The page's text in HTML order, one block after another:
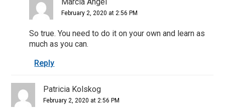
February 2, 2020 at 2:56 PM
So true. You need to do it on your own and learn as
much as you can.
Reply
Patricia Kolskog
February 2, 2020 at 2:56 PM